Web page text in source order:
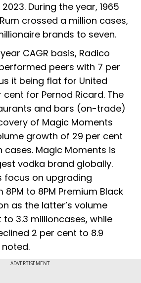
During the year, 1965
crossed a million cases,
brands to seven.
CAGR basis, Radico
peers with 7 per
it being flat for United
for Pernod Ricard. The
and bars (on-trade)
of Magic Moments
growth of 29 per cent
cases. Magic Moments is
vodka brand globally.
focus on upgrading
to 8PM Premium Black
as the latter’s volume
to 3.3 millioncases, while
2 per cent to 8.9
ADVERTISEMENT